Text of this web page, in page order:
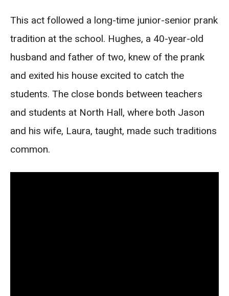
This act followed a long-time junior-senior prank
tradition at the school. Hughes, a 40-year-old
husband and father of two, knew of the prank
and exited his house excited to catch the
students. The close bonds between teachers
and students at North Hall, where both Jason
and his wife, Laura, taught, made such traditions
common.